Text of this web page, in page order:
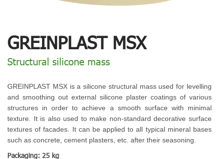
GREINPLAST MSX
Structural silicone mass
GREINPLAST MSX is a silicone structural mass used for levelling
and smoothing out external silicone plaster coatings of various
structures in order to achieve a smooth surface with minimal
texture. It is also used to make non-standard decorative surface
textures of facades. It can be applied to all typical mineral bases
such as concrete, cement plasters, etc. after their seasoning.
Packaging: 25 kg